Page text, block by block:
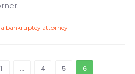
bankruptcy attorney
1 … 4 5 6